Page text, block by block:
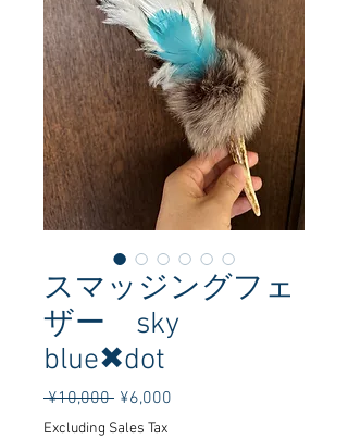
スマッジングフェ
ザー sky
blue✖︎dot
¥10,000 Regular
Price
¥6,000
Excluding Sales Tax